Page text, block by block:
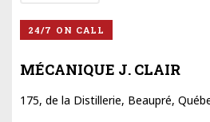
24/7 ON CALL
MÉCANIQUE J. CLAIR
175, de la Distillerie, Beaupré,